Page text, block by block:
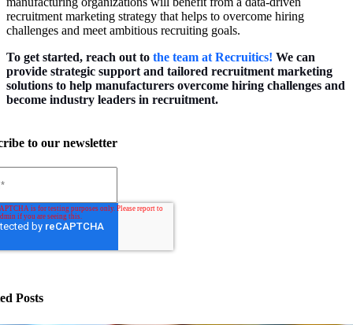
recruitment marketing strategy that helps to overcome hiring
challenges and meet ambitious recruiting goals.
To get started, reach out to the team at Recruitics! We can
provide strategic support and tailored recruitment marketing
solutions to help manufacturers overcome hiring challenges and
become industry leaders in recruitment.
to our newsletter
Posts